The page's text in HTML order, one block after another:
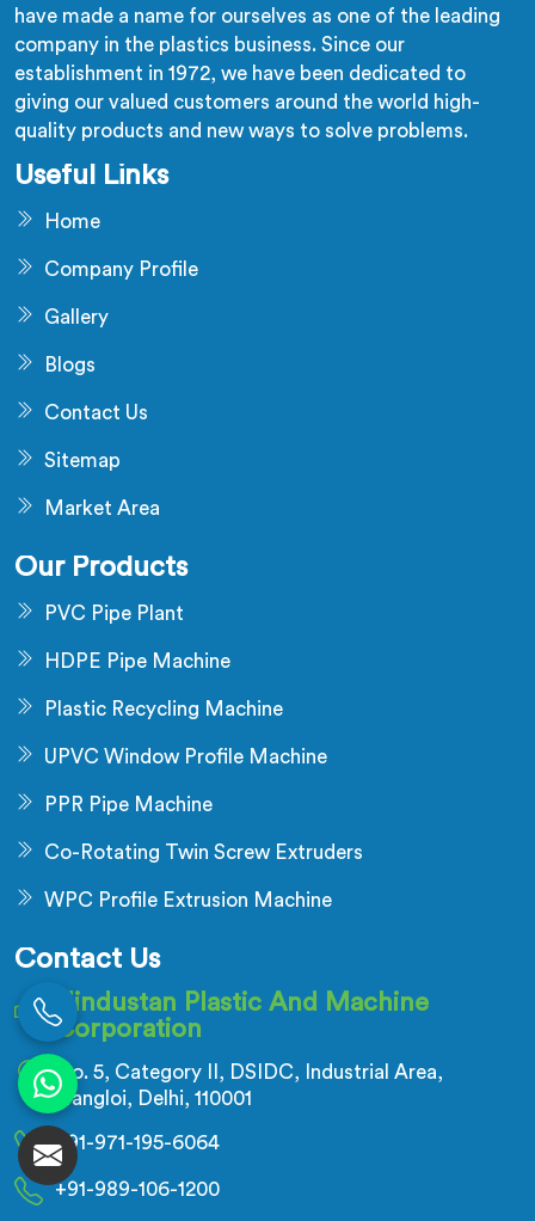
have made a name for ourselves as one of the leading
company in the plastics business. Since our
establishment in 1972, we have been dedicated to
giving our valued customers around the world high-
quality products and new ways to solve problems.
Useful Links
Home
Company Profile
Gallery
Blogs
Contact Us
Sitemap
Market Area
Our Products
PVC Pipe Plant
HDPE Pipe Machine
Plastic Recycling Machine
UPVC Window Profile Machine
PPR Pipe Machine
Co-Rotating Twin Screw Extruders
WPC Profile Extrusion Machine
Contact Us
Hindustan Plastic And Machine
Corporation
No. 5, Category II, DSIDC, Industrial Area,
Nangloi, Delhi, 110001
+91-971-195-6064
+91-989-106-1200